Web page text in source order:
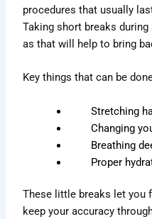
procedures that usually
Taking short breaks
as that will help to bring
Key things that can be
Stretching
Changing
Breathing
Proper
These little breaks let you
keep your accuracy